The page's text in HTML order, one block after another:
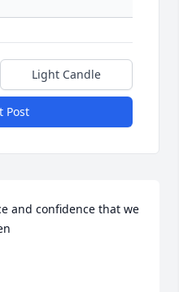
Light Candle
Post
and confidence that we